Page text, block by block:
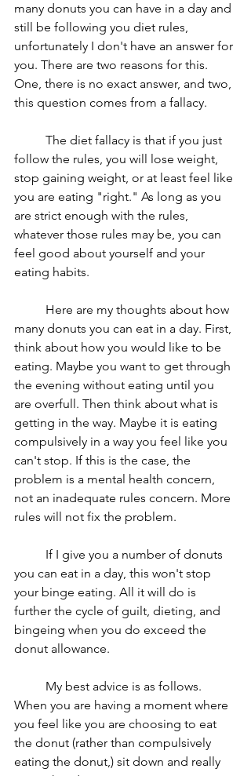
many donuts you can have in a day and
still be following you diet rules,
unfortunately I don't have an answer for
you. There are two reasons for this.
One, there is no exact answer, and two,
this question comes from a fallacy.
follow the rules, you will lose weight,
stop gaining weight, or at least feel like
you are eating "right." As long as you
are strict enough with the rules,
whatever those rules may be, you can
feel good about yourself and your
eating habits.
many donuts you can eat in a day. First,
think about how you would like to be
eating. Maybe you want to get through
the evening without eating until you
are overfull. Then think about what is
getting in the way. Maybe it is eating
compulsively in a way you feel like you
can't stop. If this is the case, the
problem is a mental health concern,
not an inadequate rules concern. More
rules will not fix the problem.
you can eat in a day, this won't stop
your binge eating. All it will do is
further the cycle of guilt, dieting, and
bingeing when you do exceed the
donut allowance.
When you are having a moment where
you feel like you are choosing to eat
the donut (rather than compulsively
eating the donut,) sit down and really